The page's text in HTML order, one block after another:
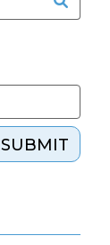
SUBMIT